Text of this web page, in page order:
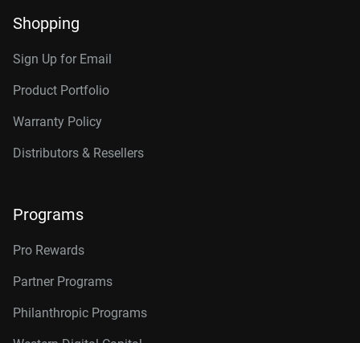
Shopping
Sign Up for Email
Product Portfolio
Warranty Policy
Distributors & Resellers
Programs
Pro Rewards
Partner Programs
Philanthropic Programs